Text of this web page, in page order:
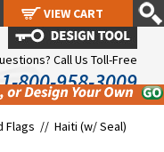
Call Us Toll-Free
1-800-958-3009
Flags // Haiti (w/ Seal)
VIEW CART